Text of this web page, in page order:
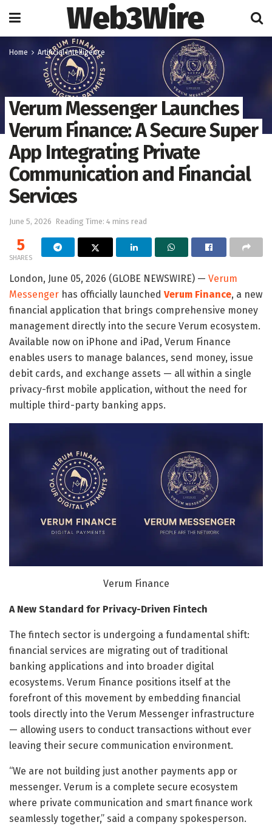
Web3Wire
Home Artificial Intelligence
Verum Messenger Launches
Verum Finance: A Secure Super
App Integrating Private
Communication and Financial
Services
June 5, 2026 Reading Time: 4 mins read
5
SHARES
London, June 05, 2026 (GLOBE NEWSWIRE) — Verum
Messenger has officially launched Verum Finance, a new
financial application that brings comprehensive money
management directly into the secure Verum ecosystem.
Available now on iPhone and iPad, Verum Finance
enables users to manage balances, send money, issue
debit cards, and exchange assets — all within a single
privacy-first mobile application, without the need for
multiple third-party banking apps.
Verum Finance
A New Standard for Privacy-Driven Fintech
The fintech sector is undergoing a fundamental shift:
financial services are migrating out of traditional
banking applications and into broader digital
ecosystems. Verum Finance positions itself at the
forefront of this movement by embedding financial
tools directly into the Verum Messenger infrastructure
— allowing users to conduct transactions without ever
leaving their secure communication environment.
“We are not building just another payments app or
messenger. Verum is a complete secure ecosystem
where private communication and smart finance work
seamlessly together,” said a company spokesperson.